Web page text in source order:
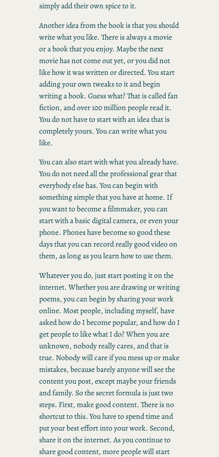
simply add their own spice to it.
Another idea from the book is that you should
write what you like. There is always a movie
or a book that you enjoy. Maybe the next
movie has not come out yet, or you did not
like how it was written or directed. You start
adding your own tweaks to it and begin
writing a book. Guess what? That is called fan
fiction, and over 100 million people read it.
You do not have to start with an idea that is
completely yours. You can write what you
like.
You can also start with what you already have.
You do not need all the professional gear that
everybody else has. You can begin with
something simple that you have at home. If
you want to become a filmmaker, you can
start with a basic digital camera, or even your
phone. Phones have become so good these
days that you can record really good video on
them, as long as you learn how to use them.
Whatever you do, just start posting it on the
internet. Whether you are drawing or writing
poems, you can begin by sharing your work
online. Most people, including myself, have
asked how do I become popular, and how do I
get people to like what I do? When you are
unknown, nobody really cares, and that is
true. Nobody will care if you mess up or make
mistakes, because barely anyone will see the
content you post, except maybe your friends
and family. So the secret formula is just two
steps. First, make good content. There is no
shortcut to this. You have to spend time and
put your best effort into your work. Second,
share it on the internet. As you continue to
share good content, more people will start